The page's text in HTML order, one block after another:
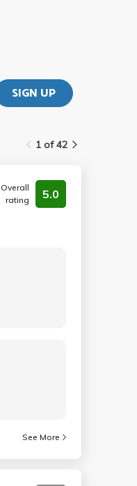
SIGN UP
1 of 42
Overall
rating
5.0
See More